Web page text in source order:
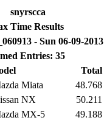
snyrscca
Time Results
- Sun 06-09-2013
Entries: 35
Total
Miata 48.768
NX 50.211
MX-5 49.188